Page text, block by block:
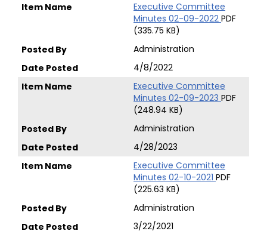
Executive Committee
Minutes 02-09-2022 PDF
(335.75 KB)
Administration
4/8/2022
Executive Committee
Minutes 02-09-2023 PDF
(248.94 KB)
Administration
4/28/2023
Executive Committee
Minutes 02-10-2021 PDF
(225.63 KB)
Administration
3/22/2021